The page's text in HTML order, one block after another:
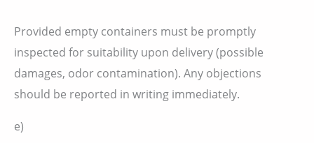
Provided empty containers must be promptly
inspected for suitability upon delivery (possible
damages, odor contamination). Any objections
should be reported in writing immediately.
e)